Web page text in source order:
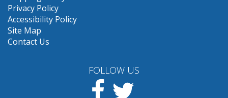
Privacy Policy
Accessibility Policy
Site Map
Contact Us
FOLLOW US
Facebook